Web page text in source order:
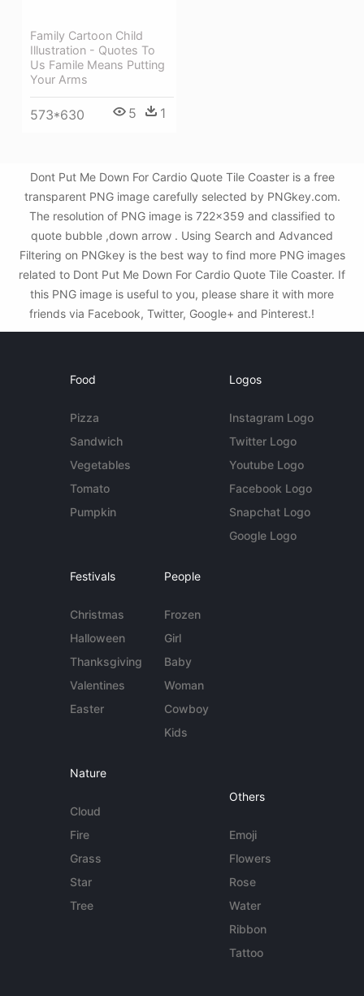
Family Cartoon Child
Illustration - Quotes To
Us Famile Means Putting
Your Arms
573*630 5 1
Dont Put Me Down For Cardio Quote Tile Coaster is a free
transparent PNG image carefully selected by PNGkey.com.
The resolution of PNG image is 722x359 and classified to
quote bubble ,down arrow . Using Search and Advanced
Filtering on PNGkey is the best way to find more PNG images
related to Dont Put Me Down For Cardio Quote Tile Coaster. If
this PNG image is useful to you, please share it with more
friends via Facebook, Twitter, Google+ and Pinterest.!
Food
Pizza
Sandwich
Vegetables
Tomato
Pumpkin
Logos
Instagram Logo
Twitter Logo
Youtube Logo
Facebook Logo
Snapchat Logo
Google Logo
Festivals
Christmas
Halloween
Thanksgiving
Valentines
Easter
People
Frozen
Girl
Baby
Woman
Cowboy
Kids
Nature
Cloud
Fire
Grass
Star
Tree
Others
Emoji
Flowers
Rose
Water
Ribbon
Tattoo